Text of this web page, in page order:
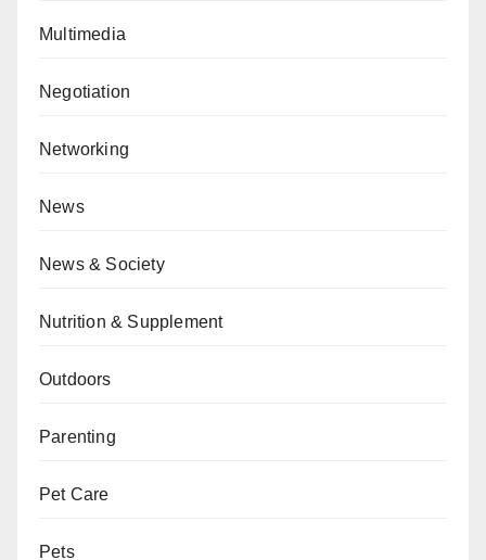
Multimedia
Negotiation
Networking
News
News & Society
Nutrition & Supplement
Outdoors
Parenting
Pet Care
Pets